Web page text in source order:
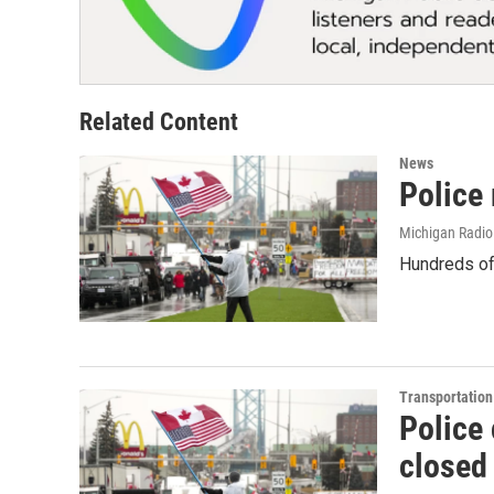
Related Content
News
Police
Michigan
Hundreds
Police
closed